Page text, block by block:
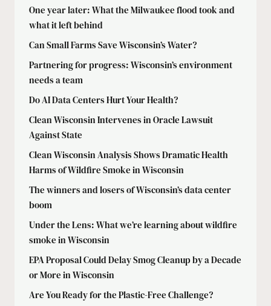
One year later: What the Milwaukee flood took and
what it left behind
Can Small Farms Save Wisconsin’s Water?
Partnering for progress: Wisconsin’s environment
needs a team
Do AI Data Centers Hurt Your Health?
Clean Wisconsin Intervenes in Oracle Lawsuit
Against State
Clean Wisconsin Analysis Shows Dramatic Health
Harms of Wildfire Smoke in Wisconsin
The winners and losers of Wisconsin’s data center
boom
Under the Lens: What we’re learning about wildfire
smoke in Wisconsin
EPA Proposal Could Delay Smog Cleanup by a Decade
or More in Wisconsin
Are You Ready for the Plastic-Free Challenge?